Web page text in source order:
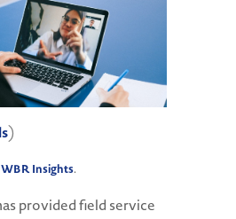
)
WBR Insights.
provided field service